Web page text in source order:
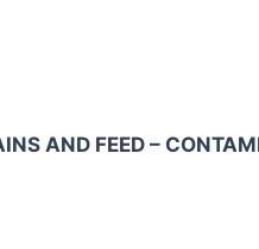
AND FEED –